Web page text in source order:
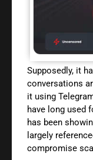
Supposedly, it
conversations
it using
have long used
has been
largely
compromise